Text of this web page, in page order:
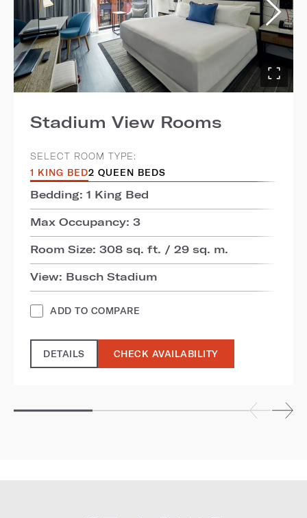
Stadium View Rooms
SELECT ROOM TYPE:
1 KING BED2 QUEEN BEDS
Bedding: 1 King Bed
Max Occupancy: 3
Room Size: 308 sq. ft. / 29 sq. m.
View: Busch Stadium
ADD TO COMPARE
DETAILS CHECK AVAILABILITY